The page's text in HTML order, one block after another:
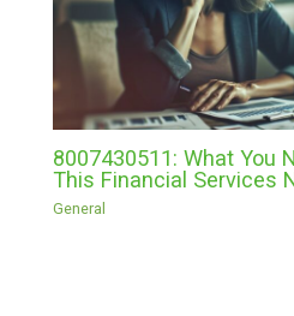
8007430511: What You
This Financial Services
General